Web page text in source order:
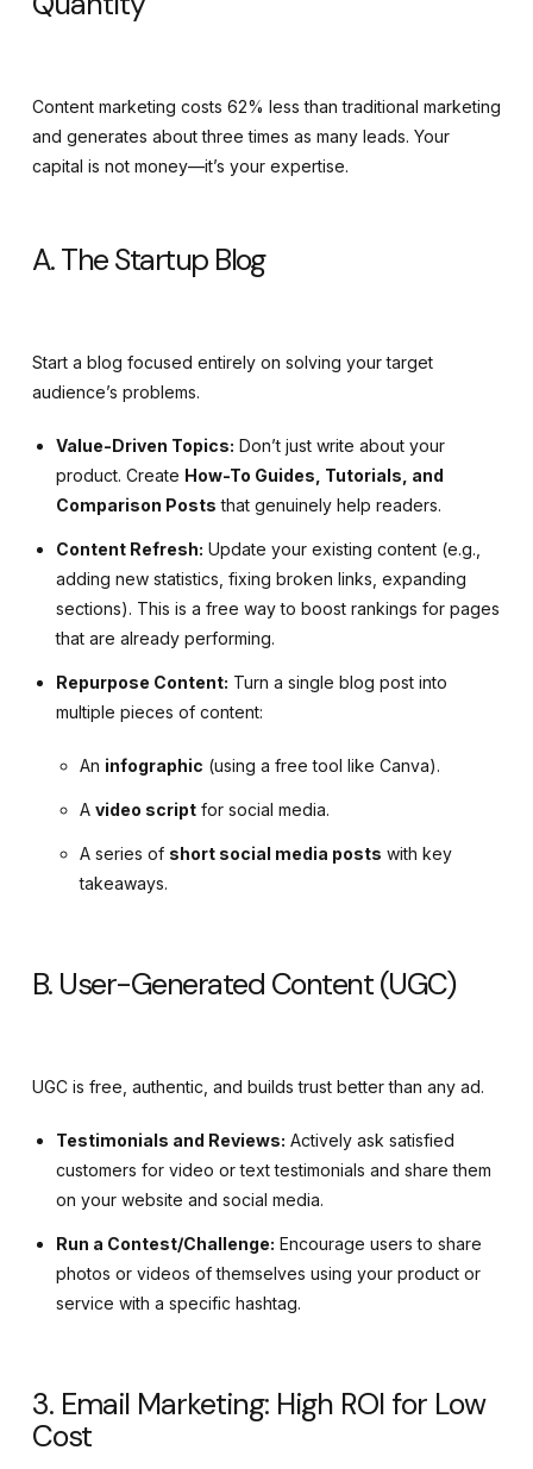
Content marketing costs 62% less than traditional marketing
and generates about three times as many leads. Your
capital is not money—it’s your expertise.
A. The Startup Blog
Start a blog focused entirely on solving your target
audience’s problems.
Value-Driven Topics: Don’t just write about your
product. Create How-To Guides, Tutorials, and
Comparison Posts that genuinely help readers.
Content Refresh: Update your existing content (e.g.,
adding new statistics, fixing broken links, expanding
sections). This is a free way to boost rankings for pages
that are already performing.
Repurpose Content: Turn a single blog post into
multiple pieces of content:
An infographic (using a free tool like Canva).
A video scriptfor social media.
A series of short social media posts with key
takeaways.
B. User-Generated Content (UGC)
UGC is free, authentic, and builds trust better than any ad.
Testimonials and Reviews: Actively ask satisfied
customers for video or text testimonials and share them
on your website and social media.
Run a Contest/Challenge: Encourage users to share
photos or videos of themselves using your product or
service with a specific hashtag.
3. Email Marketing: High ROI for Low
Cost